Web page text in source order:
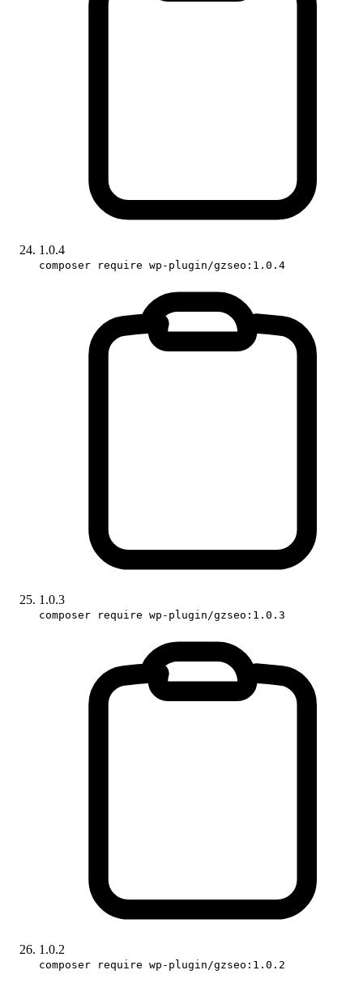
1.0.4
composer require wp-plugin/gzseo:1.0.4
1.0.3
composer require wp-plugin/gzseo:1.0.3
1.0.2
composer require wp-plugin/gzseo:1.0.2